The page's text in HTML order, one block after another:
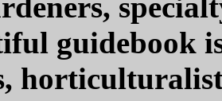
guidebook